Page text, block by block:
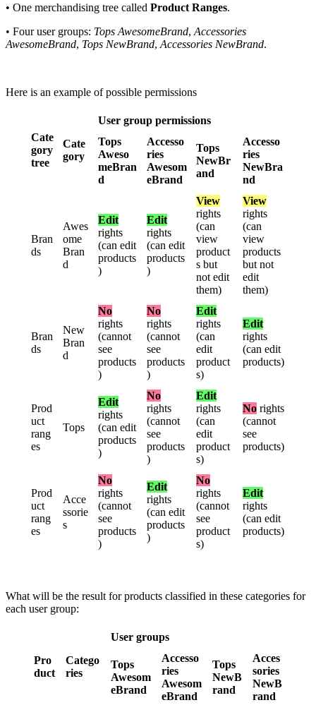
• One merchandising tree called Product Ranges.
• Four user groups: Tops AwesomeBrand, Accessories
AwesomeBrand, Tops NewBrand, Accessories NewBrand.
Here is an example of possible permissions
Cate
gory
tree
Cate
gory
User group permissions
Tops
Aweso
meBran
d
Accesso
ries
Awesom
eBrand
Tops
NewBr
and
Accesso
ries
NewBra
nd
Bran
ds
Awes
ome
Bran
d
Edit
rights
(can edit
products
)
Edit
rights
(can edit
products
)
View
rights
(can
view
product
s but
not edit
them)
View
rights
(can
view
products
but not
edit
them)
Bran
ds
New
Bran
d
No
rights
(cannot
see
products
)
No
rights
(cannot
see
products
)
Edit
rights
(can
edit
product
s)
Edit
rights
(can edit
products)
Prod
uct
rang
es
Tops
Edit
rights
(can edit
products
)
No
rights
(cannot
see
products
)
Edit
rights
(can
edit
product
s)
No rights
(cannot
see
products)
Prod
uct
rang
es
Acce
ssorie
s
No
rights
(cannot
see
products
)
Edit
rights
(can edit
products
)
No
rights
(cannot
see
product
s)
Edit
rights
(can edit
products)
What will be the result for products classified in these categories for
each user group:
Pro
duct
Catego
ries
User groups
Tops
Awesom
eBrand
Accesso
ries
Awesom
eBrand
Tops
NewB
rand
Acces
sories
NewB
rand